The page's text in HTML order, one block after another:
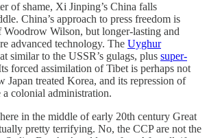
of shame, Xi Jinping’s China falls
China’s approach to press freedom is
Woodrow Wilson, but longer-lasting and
advanced technology. The Uyghur
similar to the USSR’s gulags, plus super-
forced assimilation of Tibet is perhaps not
Japan treated Korea, and its repression of
colonial administration.
in the middle of early 20th century Great
pretty terrifying. No, the CCP are not the